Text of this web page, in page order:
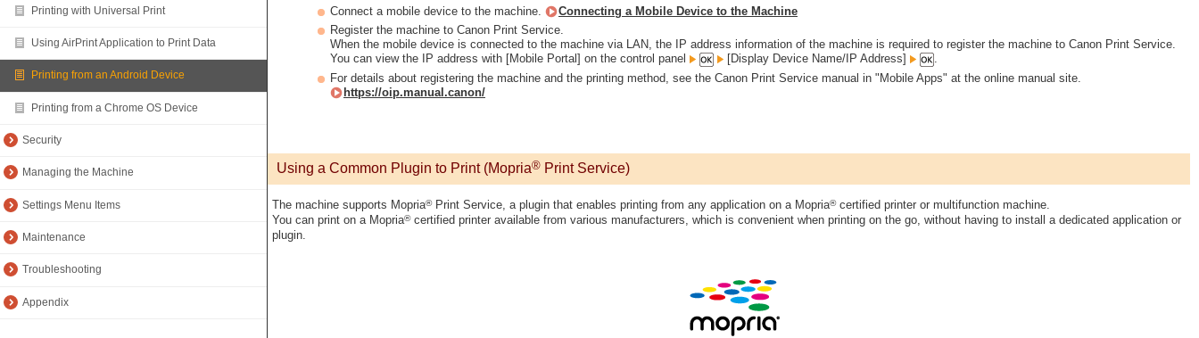
Printing with Universal Print
Using AirPrint Application to Print Data
Printing from an Android Device
Printing from a Chrome OS Device
Security
Managing the Machine
Settings Menu Items
Maintenance
Troubleshooting
Appendix
Connect a mobile device to the machine.
Connecting a Mobile Device to the Machine
Register the machine to Canon Print Service.
When the mobile device is connected to the machine via LAN, the IP address information of the machine is required to register the machine to Canon Print Service.
You can view the IP address with [Mobile Portal] on the control panel
[Display Device Name/IP Address]
.
For details about registering the machine and the printing method, see the Canon Print Service manual in "Mobile Apps" at the online manual site.
https://oip.manual.canon/
Using a Common Plugin to Print (Mopria® Print Service)
The machine supports Mopria®Print Service, a plugin that enables printing from any application on a Mopria®certified printer or multifunction machine.
You can print on a Mopria®certified printer available from various manufacturers, which is convenient when printing on the go, without having to install a dedicated application or
plugin.